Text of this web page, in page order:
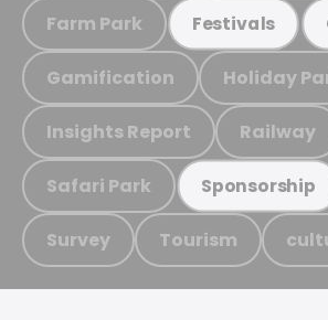
Farm Park Festivals
Gamification Holiday
Insights Report Railway
Safari Park Sponsorship
Survey Tourism